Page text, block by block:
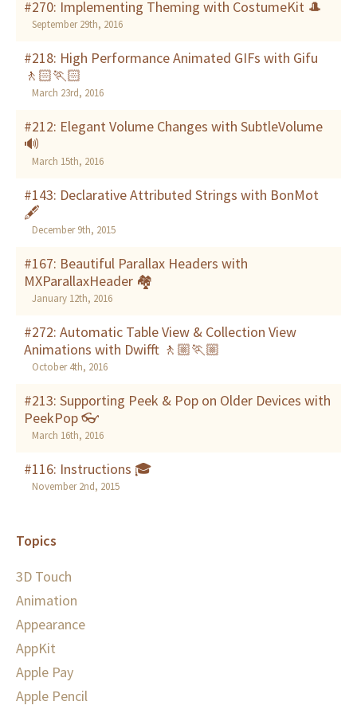
#270: Implementing Theming with CostumeKit 🎩
September 29th, 2016
#218: High Performance Animated GIFs with Gifu
🚶🏻🏃🏻
March 23rd, 2016
#212: Elegant Volume Changes with SubtleVolume
🔊
March 15th, 2016
#143: Declarative Attributed Strings with BonMot
🖋
December 9th, 2015
#167: Beautiful Parallax Headers with
MXParallaxHeader 🏘
January 12th, 2016
#272: Automatic Table View & Collection View
Animations with Dwifft 🚶🏼🏃🏼
October 4th, 2016
#213: Supporting Peek & Pop on Older Devices with
PeekPop 👓
March 16th, 2016
#116: Instructions 🎓
November 2nd, 2015
Topics
3D Touch
Animation
Appearance
AppKit
Apple Pay
Apple Pencil